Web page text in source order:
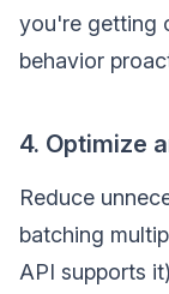
you're getting
behavior
4. Optimize
Reduce
batching
API supports